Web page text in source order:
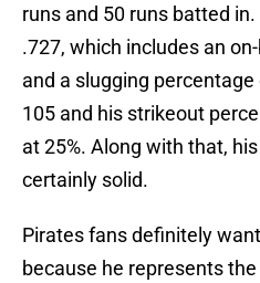
runs and 50 runs batted
.727, which includes an
and a slugging
105 and his strikeout
at 25%. Along with that,
certainly solid.
Pirates fans definitely
because he represents